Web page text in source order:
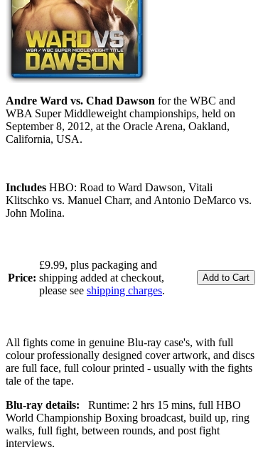
Andre Ward vs. Chad Dawson for the WBC and
WBA Super Middleweight championships, held on
September 8, 2012, at the Oracle Arena, Oakland,
California, USA.
Includes HBO: Road to Ward Dawson, Vitali
Klitschko vs. Manuel Charr, and Antonio DeMarco vs.
John Molina.
Price:
£9.99, plus packaging and
shipping added at checkout,
please see shipping charges.
All fights come in genuine Blu-ray case's, with full
colour professionally designed cover artwork, and discs
are full face, full colour printed - usually with the fights
tale of the tape.
Blu-ray details:
Runtime: 2 hrs 15 mins, full HBO
World Championship Boxing broadcast, build up, ring
walks, full fight, between rounds, and post fight
interviews.